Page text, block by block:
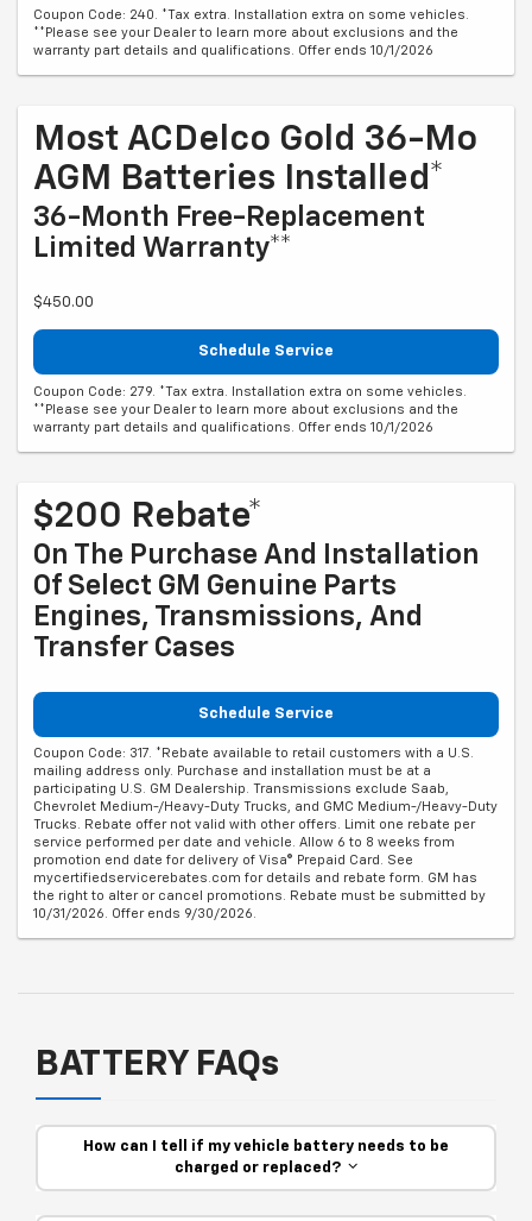
Coupon Code: 240. *Tax extra. Installation extra on some vehicles.
**Please see your Dealer to learn more about exclusions and the
warranty part details and qualifications. Offer ends 10/1/2026
Most ACDelco Gold 36-Mo
AGM Batteries Installed*
36-Month Free-Replacement
Limited Warranty**
$450.00
Schedule Service
Coupon Code: 279. *Tax extra. Installation extra on some vehicles.
**Please see your Dealer to learn more about exclusions and the
warranty part details and qualifications. Offer ends 10/1/2026
$200 Rebate*
On The Purchase And Installation
Of Select GM Genuine Parts
Engines, Transmissions, And
Transfer Cases
Schedule Service
Coupon Code: 317. *Rebate available to retail customers with a U.S.
mailing address only. Purchase and installation must be at a
participating U.S. GM Dealership. Transmissions exclude Saab,
Chevrolet Medium-/Heavy-Duty Trucks, and GMC Medium-/Heavy-Duty
Trucks. Rebate offer not valid with other offers. Limit one rebate per
service performed per date and vehicle. Allow 6 to 8 weeks from
promotion end date for delivery of Visa® Prepaid Card. See
mycertifiedservicerebates.com for details and rebate form. GM has
the right to alter or cancel promotions. Rebate must be submitted by
10/31/2026. Offer ends 9/30/2026.
BATTERY FAQs
How can I tell if my vehicle battery needs to be
charged or replaced?